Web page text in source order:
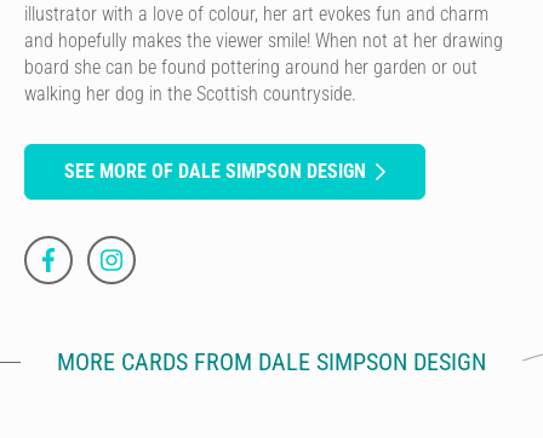
illustrator with a love of colour, her art evokes fun and charm
and hopefully makes the viewer smile! When not at her drawing
board she can be found pottering around her garden or out
walking her dog in the Scottish countryside.
SEE MORE OF DALE SIMPSON DESIGN
MORE CARDS FROM DALE SIMPSON DESIGN